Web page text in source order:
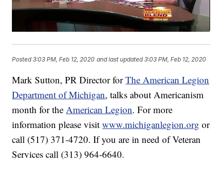
Posted3:03 PM, Feb 12, 2020 and last updated 3:03 PM, Feb 12, 2020
Mark Sutton, PR Director forThe American Legion
Department of Michigan, talks about Americanism
month for theAmerican Legion. For more
information please visitwww.michiganlegion.org or
call (517) 371-4720. If you are in need of Veteran
Services call (313) 964-6640.